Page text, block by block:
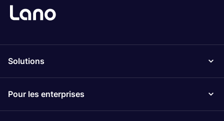
Solutions
Pour les enterprises